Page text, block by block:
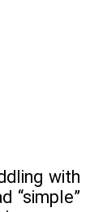
with
“simple”